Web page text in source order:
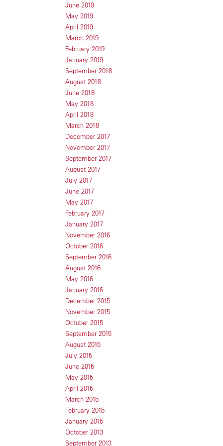
June 2019
May 2019
April 2019
March 2019
February 2019
January 2019
September 2018
August 2018
June 2018
May 2018
April 2018
March 2018
December 2017
November 2017
September 2017
August 2017
July 2017
June 2017
May 2017
February 2017
January 2017
November 2016
October 2016
September 2016
August 2016
May 2016
January 2016
December 2015
November 2015
October 2015
September 2015
August 2015
July 2015
June 2015
May 2015
April 2015
March 2015
February 2015
January 2015
October 2013
September 2013